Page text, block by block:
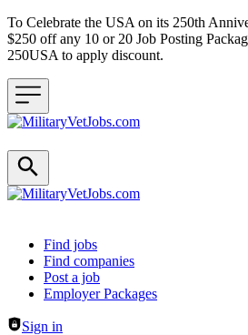
To Celebrate the USA on its 250th
$250 off any 10 or 20 Job Posting
250USA to apply discount.
Header navigation
Find jobs
Find companies
Post a job
Employer Packages
Sign in